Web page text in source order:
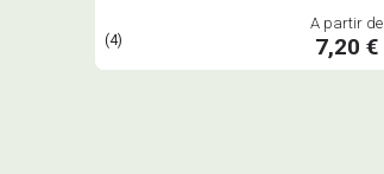
(4)
A partir de
7,20 €